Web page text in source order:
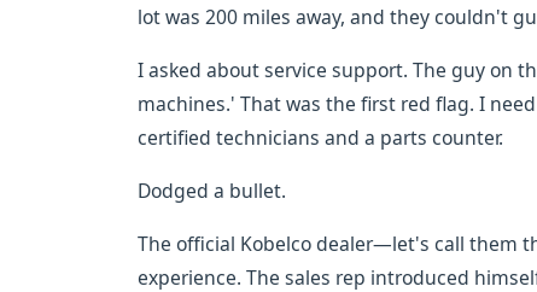
lot was 200 miles away, and they couldn't
I asked about service support. The guy on
machines.' That was the first red flag. I
certified technicians and a parts counter.
Dodged a bullet.
The official Kobelco dealer—let's call them
experience. The sales rep introduced